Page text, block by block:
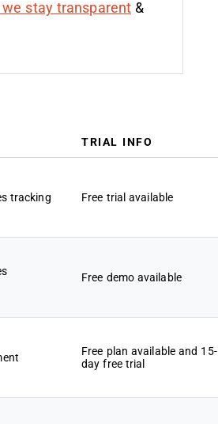
we stay transparent &
TRIAL INFO
tracking Free trial available
Free demo available
Free plan available and 15-
day free trial